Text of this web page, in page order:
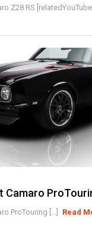
Z28 RS
Camaro
ProTouring [...] Read